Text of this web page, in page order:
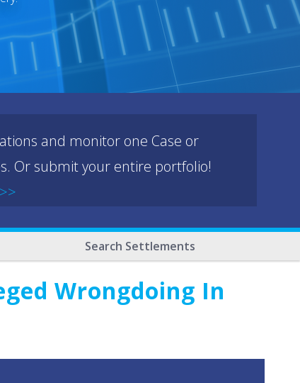
and monitor one Case or
Or submit your entire portfolio!
Search Settlements
Wrongdoing In